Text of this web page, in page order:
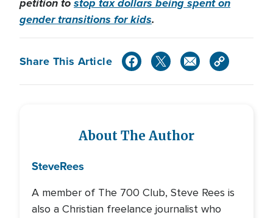
petition tostop tax dollars being spent on
gender transitions for kids.
Share This Article
About The Author
SteveRees
A member of The 700 Club, Steve Rees is
also a Christian freelance journalist who